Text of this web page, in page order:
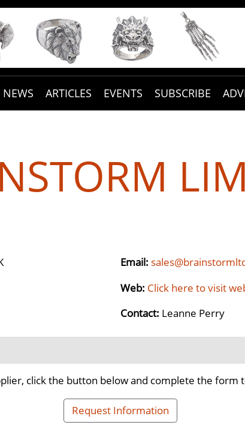
NEWS ARTICLES EVENTS SUBSCRIBE
Email:
Web: Click here to visit
Contact: Leanne Perry
click the button below and complete the form
Request Information